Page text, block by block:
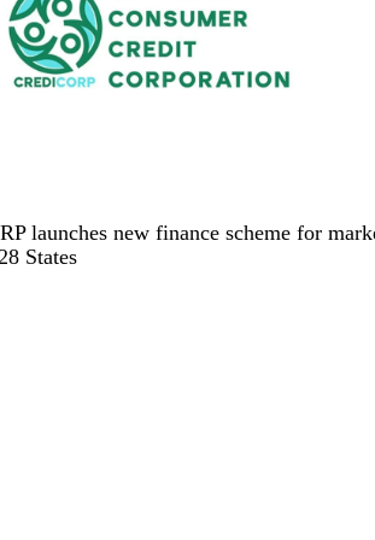
launches new finance scheme for
States